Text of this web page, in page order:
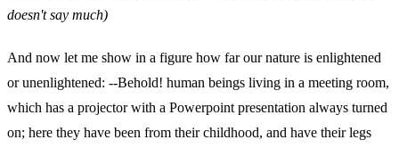
doesn't say much)
And now let me show in a figure how far our nature is enlightened
or unenlightened: --Behold! human beings living in a meeting room,
which has a projector with a Powerpoint presentation always turned
on; here they have been from their childhood, and have their legs